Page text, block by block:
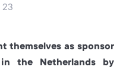
themselves as sponsor
the Netherlands by